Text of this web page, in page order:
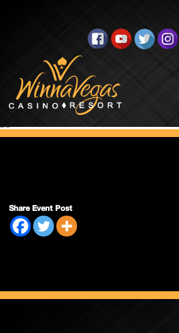
Double
Share Event Post